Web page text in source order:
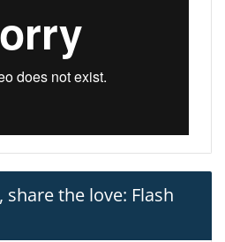
the love: Flash